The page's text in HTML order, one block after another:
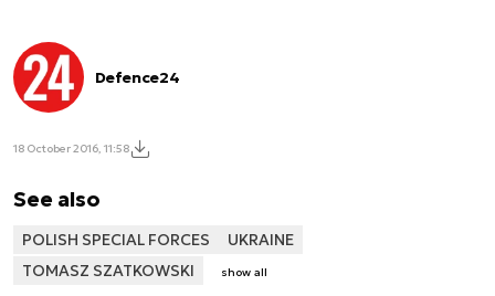
Defence24
18 October 2016, 11:58
See also
POLISH SPECIAL FORCES
UKRAINE
TOMASZ SZATKOWSKI
show all